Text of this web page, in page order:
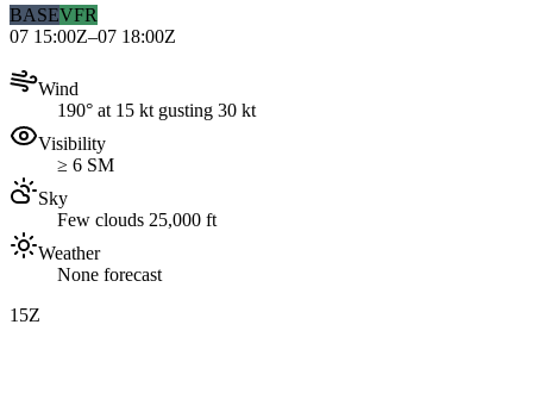
BASEVFR
07 15:00Z–07 18:00Z
Wind
190° at 15 kt gusting 30 kt
Visibility
≥ 6 SM
Sky
Few clouds 25,000 ft
Weather
None forecast
15Z